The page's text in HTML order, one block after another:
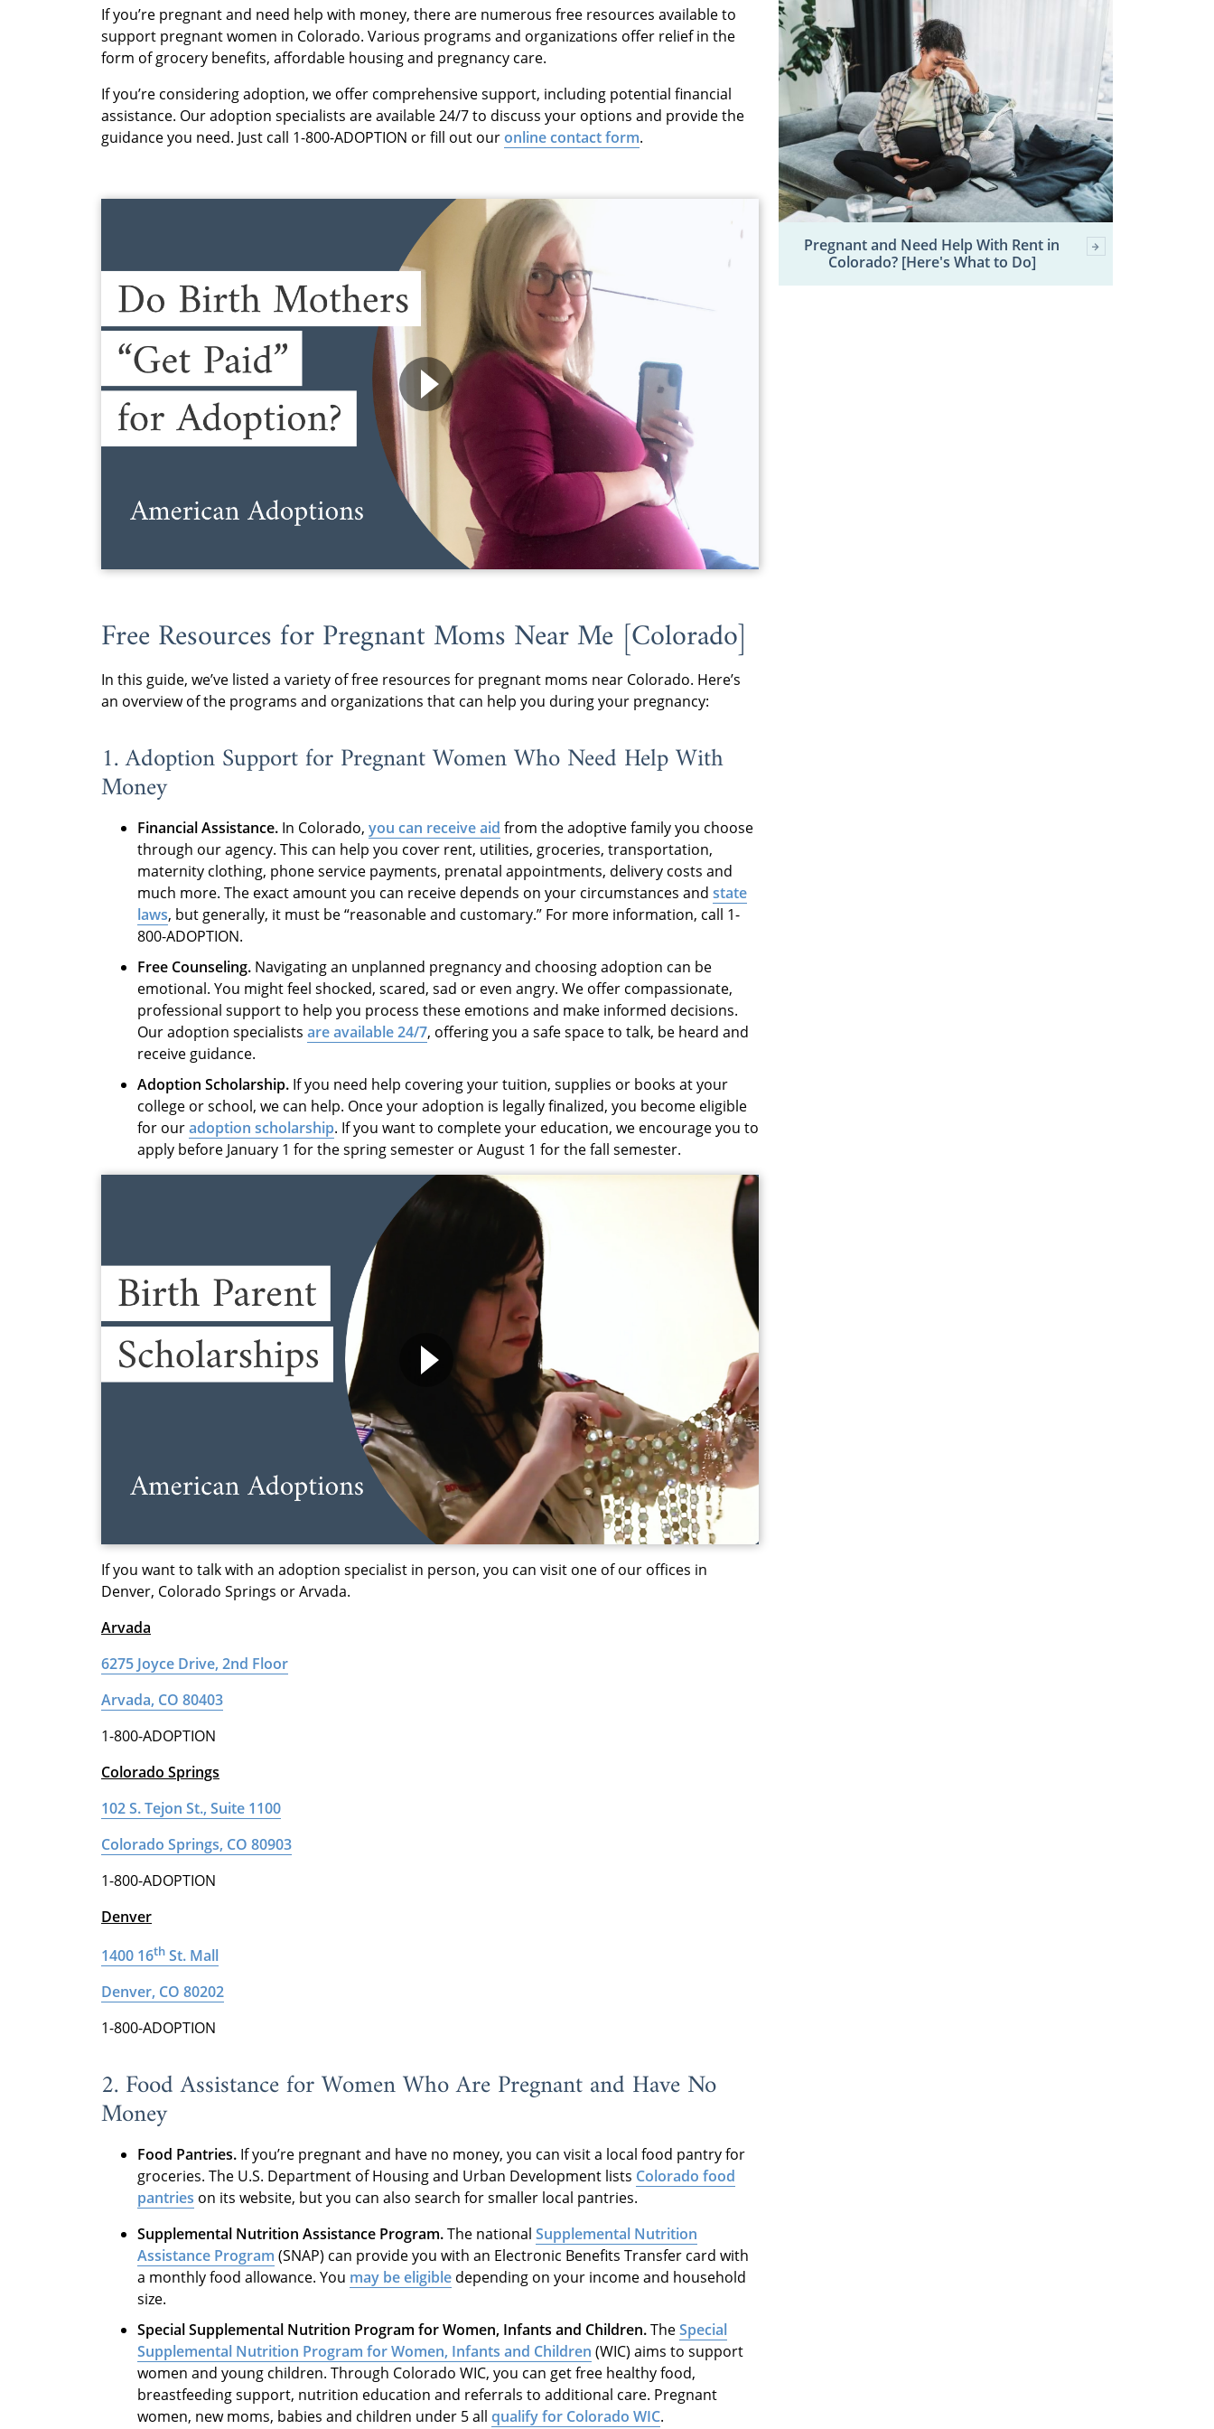
If you’re pregnant and need help with money, there are numerous free resources available to
support pregnant women in Colorado. Various programs and organizations offer relief in the
form of grocery benefits, affordable housing and pregnancy care.
If you’re considering adoption, we offer comprehensive support, including potential financial
assistance. Our adoption specialists are available 24/7 to discuss your options and provide the
guidance you need. Just call 1-800-ADOPTION or fill out ouronline contact form.
Free Resources for Pregnant Moms Near Me [Colorado]
In this guide, we’ve listed a variety of free resources for pregnant moms near Colorado. Here’s
an overview of the programs and organizations that can help you during your pregnancy:
1. Adoption Support for Pregnant Women Who Need Help With
Money
Financial Assistance. In Colorado, you can receive aid from the adoptive family you choose
through our agency. This can help you cover rent, utilities, groceries, transportation,
maternity clothing, phone service payments, prenatal appointments, delivery costs and
much more. The exact amount you can receive depends on your circumstances and state
laws, but generally, it must be “reasonable and customary.” For more information, call 1-
800-ADOPTION.
Free Counseling. Navigating an unplanned pregnancy and choosing adoption can be
emotional. You might feel shocked, scared, sad or even angry. We offer compassionate,
professional support to help you process these emotions and make informed decisions.
Our adoption specialists are available 24/7, offering you a safe space to talk, be heard and
receive guidance.
Adoption Scholarship. If you need help covering your tuition, supplies or books at your
college or school, we can help. Once your adoption is legally finalized, you become eligible
for ouradoption scholarship. If you want to complete your education, we encourage you to
apply before January 1 for the spring semester or August 1 for the fall semester.
If you want to talk with an adoption specialist in person, you can visit one of our offices in
Denver, Colorado Springs or Arvada.
Arvada
6275 Joyce Drive, 2nd Floor
Arvada, CO 80403
1-800-ADOPTION
Colorado Springs
102 S. Tejon St., Suite 1100
Colorado Springs, CO 80903
1-800-ADOPTION
Denver
1400 16th St. Mall
Denver, CO 80202
1-800-ADOPTION
2. Food Assistance for Women Who Are Pregnant and Have No
Money
Food Pantries. If you’re pregnant and have no money, you can visit a local food pantry for
groceries. The U.S. Department of Housing and Urban Development lists Colorado food
pantries on its website, but you can also search for smaller local pantries.
Supplemental Nutrition Assistance Program.The national Supplemental Nutrition
Assistance Program (SNAP) can provide you with an Electronic Benefits Transfer card with
a monthly food allowance. You may be eligible depending on your income and household
size.
Special Supplemental Nutrition Program for Women, Infants and Children.TheSpecial
Supplemental Nutrition Program for Women, Infants and Children (WIC) aims to support
women and young children. Through Colorado WIC, you can get free healthy food,
breastfeeding support, nutrition education and referrals to additional care. Pregnant
women, new moms, babies and children under 5 all qualify for Colorado WIC.
Pregnant and Need Help With Rent in
Colorado? [Here's What to Do]